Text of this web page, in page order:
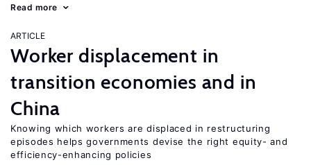
Read more
ARTICLE
Worker displacement in
transition economies and in
China
Knowing which workers are displaced in restructuring
episodes helps governments devise the right equity- and
efficiency-enhancing policies